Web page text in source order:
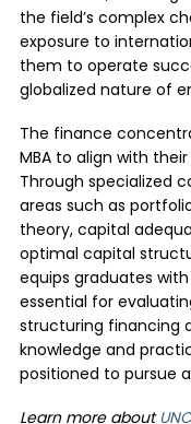
the field’s complex
exposure to
them to operate
globalized nature of
The finance
MBA to align with
Through specialized
areas such as
theory, capital
optimal capital
equips graduates
essential for
structuring financing
knowledge and
positioned to pursue